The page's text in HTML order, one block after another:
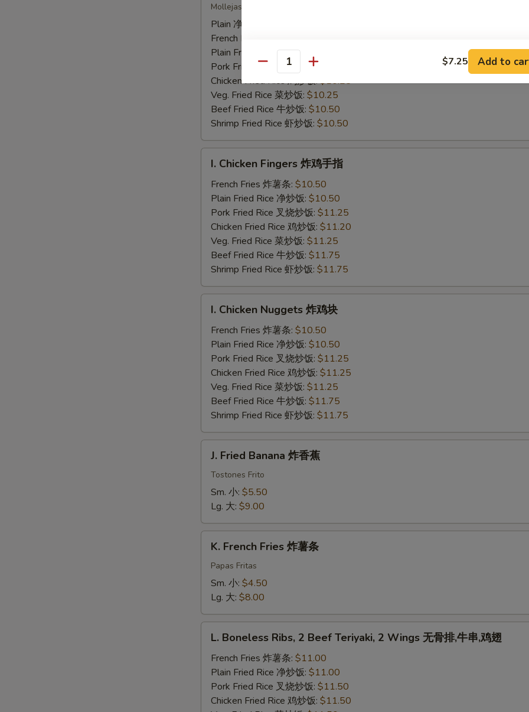
Chicken
Gizzards
Mollejas Frito
Plain 净:
French Fries 炸薯条:
Plain Fried Rice 净炒饭:
Pork Fried Rice 叉烧炒饭:$10.25
Chicken Fried Rice 鸡炒饭:$10.25
Veg. Fried Rice 菜炒饭: $10.25
Beef Fried Rice 牛炒饭: $10.50
Shrimp Fried Rice 虾炒饭: $10.50
Chicken
Fingers
I. Chicken Fingers 炸鸡手指
French Fries 炸薯条: $10.50
Plain Fried Rice 净炒饭: $10.50
Pork Fried Rice 叉烧炒饭: $11.25
Chicken Fried Rice 鸡炒饭: $11.20
Veg. Fried Rice 菜炒饭: $11.25
Beef Fried Rice 牛炒饭: $11.75
Shrimp Fried Rice 虾炒饭: $11.75
Chicken
Nuggets
I. Chicken Nuggets 炸鸡块
French Fries 炸薯条: $10.50
Plain Fried Rice 净炒饭: $10.50
Pork Fried Rice 叉烧炒饭: $11.25
Chicken Fried Rice 鸡炒饭: $11.25
Veg. Fried Rice 菜炒饭: $11.25
Beef Fried Rice 牛炒饭: $11.75
Shrimp Fried Rice 虾炒饭: $11.75
Fried
Banana
J. Fried Banana 炸香蕉
Tostones Frito
Sm. 小: $5.50
Lg. 大: $9.00
French
Fries
K. French Fries 炸薯条
Papas Fritas
Sm. 小: $4.50
Lg. 大: $8.00
Boneless
Ribs,
Beef
Teriyaki,
L. Boneless Ribs, 2 Beef Teriyaki, 2 Wings 无骨排,牛串,鸡翅
French Fries 炸薯条: $11.00
Plain Fried Rice 净炒饭: $11.00
Pork Fried Rice 叉烧炒饭: $11.50
Chicken Fried Rice 鸡炒饭: $11.50
Quantity $7.25 Add to